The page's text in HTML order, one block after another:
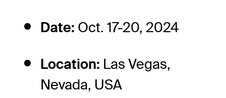
Date: Oct. 17-20, 2024
Location: Las Vegas,
Nevada, USA